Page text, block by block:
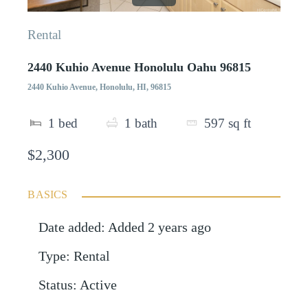
Rental
2440 Kuhio Avenue Honolulu Oahu 96815
2440 Kuhio Avenue, Honolulu, HI, 96815
1 bed 1 bath 597 sq ft
$2,300
BASICS
Date added: Added 2 years ago
Type: Rental
Status: Active